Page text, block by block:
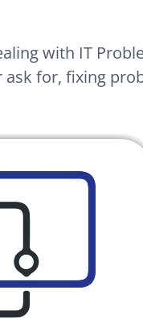
with IT
for, fixing